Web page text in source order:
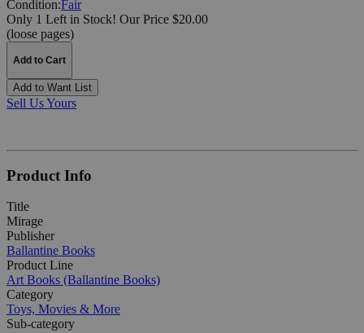
Condition:Fair
Only 1 Left in Stock! Our Price $20.00
(loose pages)
Add to Cart
Add to Want List
Sell Us Yours
Product Info
Title
Mirage
Publisher
Ballantine Books
Product Line
Art Books (Ballantine Books)
Category
Toys, Movies & More
Sub-category